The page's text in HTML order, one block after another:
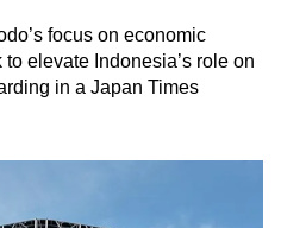
focus on economic
elevate Indonesia’s role on
in a Japan Times